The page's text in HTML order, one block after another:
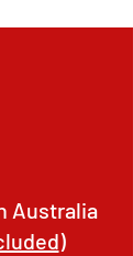
Australia
)